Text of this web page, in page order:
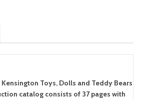
Toys, Dolls and Teddy Bears
catalog consists of 37 pages with